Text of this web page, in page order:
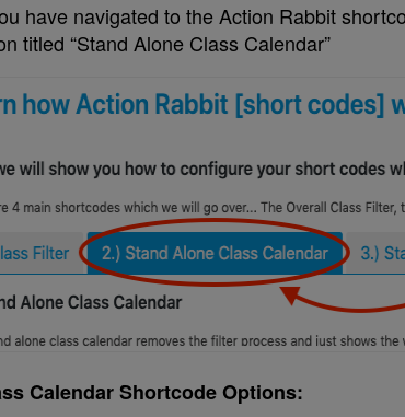
have navigated to the Action Rabbit
titled “Stand Alone Class Calendar”
Calendar Shortcode Options: